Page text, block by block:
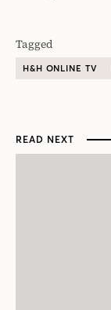
Tagged
H&H ONLINE TV
READ NEXT